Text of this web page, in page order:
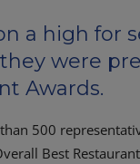
a high for
were
Awards.
500
Best